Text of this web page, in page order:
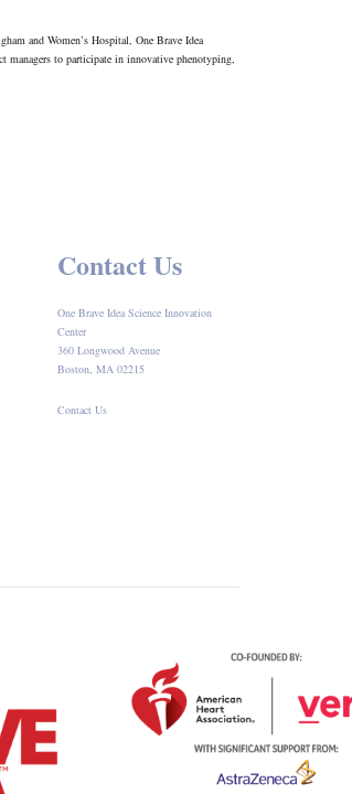
and Women’s Hospital, One Brave Idea
managers to participate in innovative phenotyping,
Contact Us
One Brave Idea Science Innovation
Center
360 Longwood Avenue
Boston, MA 02215
Contact Us